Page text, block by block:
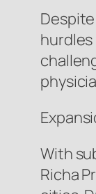
With
Richa